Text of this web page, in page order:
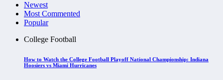
Newest
Most Commented
Popular
College Football
How to Watch the College Football Playoff National Championship: Indiana
Hoosiers vs Miami Hurricanes